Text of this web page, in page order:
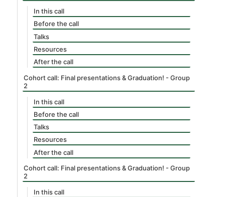
In this call
Before the call
Talks
Resources
After the call
Cohort call: Final presentations & Graduation! - Group
2
In this call
Before the call
Talks
Resources
After the call
Cohort call: Final presentations & Graduation! - Group
2
In this call